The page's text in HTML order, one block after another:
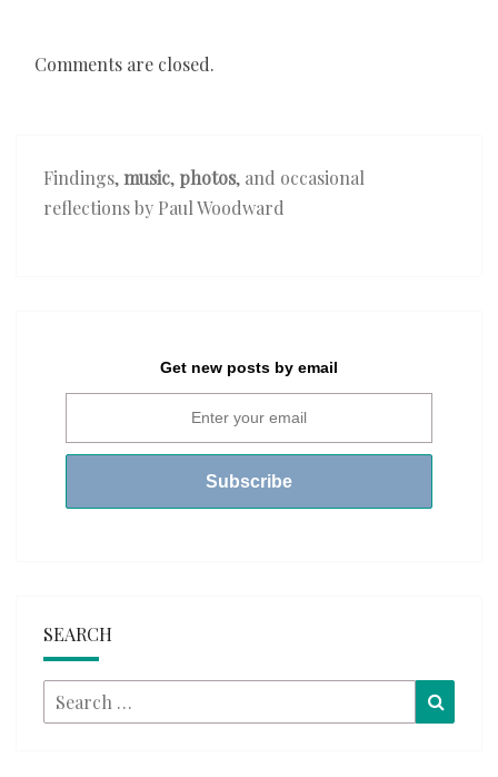
Comments are closed.
Findings,music, photos, and occasional
reflections by Paul Woodward
Get new posts by email
SEARCH
Search
for: